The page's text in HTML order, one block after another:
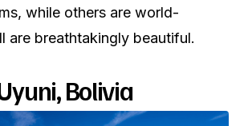
while others are world-
are breathtakingly beautiful.
Bolivia